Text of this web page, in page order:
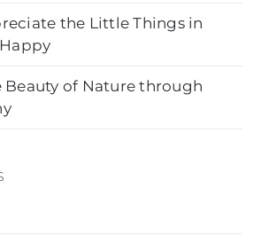
the Little Things in
Beauty of Nature through